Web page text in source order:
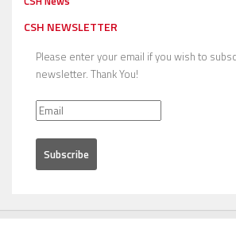
CSH NEWSLETTER
Please enter your email if you wish to
newsletter. Thank You!